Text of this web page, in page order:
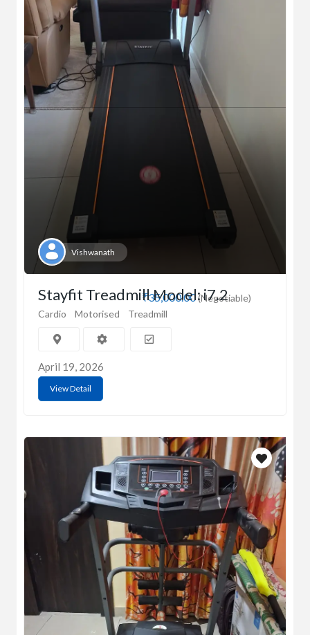
Vishwanath
₹35,000.00(Negotiable)
Stayfit Treadmill Model: i7.2
Cardio Motorised Treadmill
April 19, 2026
View Detail